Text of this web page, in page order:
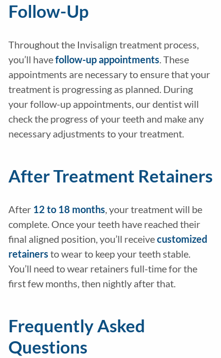
Follow-Up
Throughout the Invisalign treatment process,
you’ll havefollow-up appointments. These
appointments are necessary to ensure that your
treatment is progressing as planned. During
your follow-up appointments, our dentist will
check the progress of your teeth and make any
necessary adjustments to your treatment.
After Treatment Retainers
After 12 to 18 months, your treatment will be
complete. Once your teeth have reached their
final aligned position, you’ll receivecustomized
retainers to wear to keep your teeth stable.
You’ll need to wear retainers full-time for the
first few months, then nightly after that.
Frequently Asked
Questions